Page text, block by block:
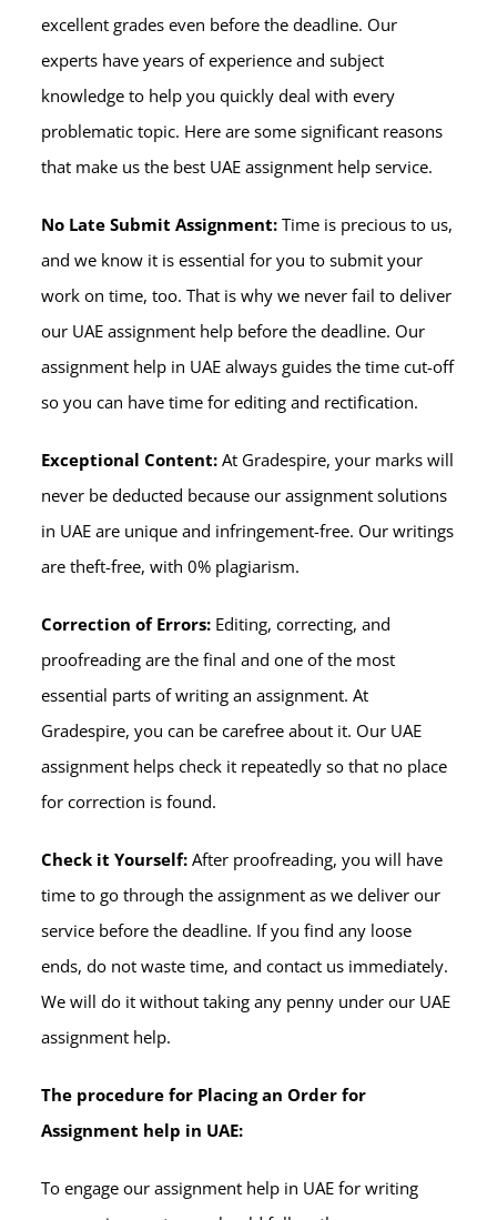
excellent grades even before the deadline. Our
experts have years of experience and subject
knowledge to help you quickly deal with every
problematic topic. Here are some significant reasons
that make us the best UAE assignment help service.
No Late Submit Assignment:Time is precious to us,
and we know it is essential for you to submit your
work on time, too. That is why we never fail to deliver
our UAE assignment help before the deadline. Our
assignment help in UAE always guides the time cut-off
so you can have time for editing and rectification.
Exceptional Content:At Gradespire, your marks will
never be deducted because our assignment solutions
in UAE are unique and infringement-free. Our writings
are theft-free, with 0% plagiarism.
Correction of Errors: Editing, correcting, and
proofreading are the final and one of the most
essential parts of writing an assignment. At
Gradespire, you can be carefree about it. Our UAE
assignment helps check it repeatedly so that no place
for correction is found.
Check it Yourself:After proofreading, you will have
time to go through the assignment as we deliver our
service before the deadline. If you find any loose
ends, do not waste time, and contact us immediately.
We will do it without taking any penny under our UAE
assignment help.
The procedure for Placing an Order for
Assignment help in UAE:
To engage our assignment help in UAE for writing